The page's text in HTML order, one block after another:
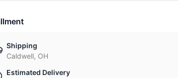
Shipping
Caldwell, OH
Estimated Delivery